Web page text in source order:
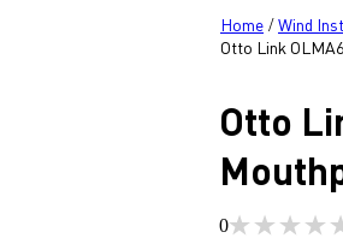
Home /Wind
Otto Link
Otto
0